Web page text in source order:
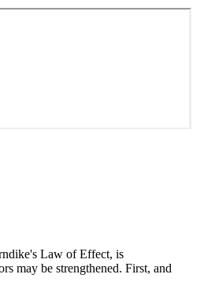
Law of Effect, is
may be strengthened. First, and